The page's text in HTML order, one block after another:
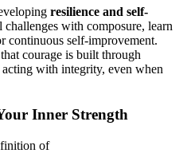
resilience and self-
challenges with composure, learn
continuous self-improvement.
courage is built through
with integrity, even when
Inner Strength
of